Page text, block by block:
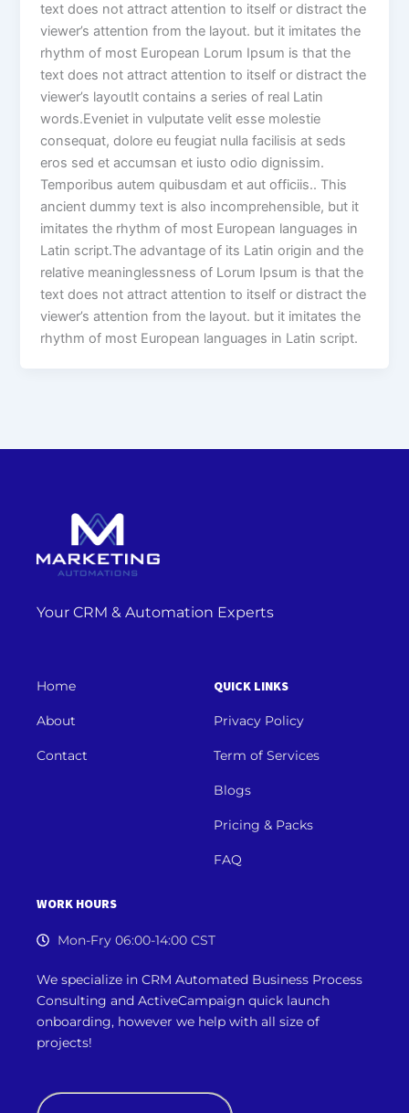
text does not attract attention to itself or distract the
viewer’s attention from the layout. but it imitates the
rhythm of most European Lorum Ipsum is that the
text does not attract attention to itself or distract the
viewer’s layoutIt contains a series of real Latin
words.Eveniet in vulputate velit esse molestie
consequat, dolore eu feugiat nulla facilisis at seds
eros sed et accumsan et iusto odio dignissim.
Temporibus autem quibusdam et aut officiis.. This
ancient dummy text is also incomprehensible, but it
imitates the rhythm of most European languages in
Latin script.The advantage of its Latin origin and the
relative meaninglessness of Lorum Ipsum is that the
text does not attract attention to itself or distract the
viewer’s attention from the layout. but it imitates the
rhythm of most European languages in Latin script.
Your CRM & Automation Experts
Home
About
Contact
QUICK LINKS
Privacy Policy
Term of Services
Blogs
Pricing & Packs
FAQ
WORK HOURS
Mon-Fry 06:00-14:00 CST
We specialize in CRM Automated Business Process
Consulting and ActiveCampaign quick launch
onboarding, however we help with all size of
projects!